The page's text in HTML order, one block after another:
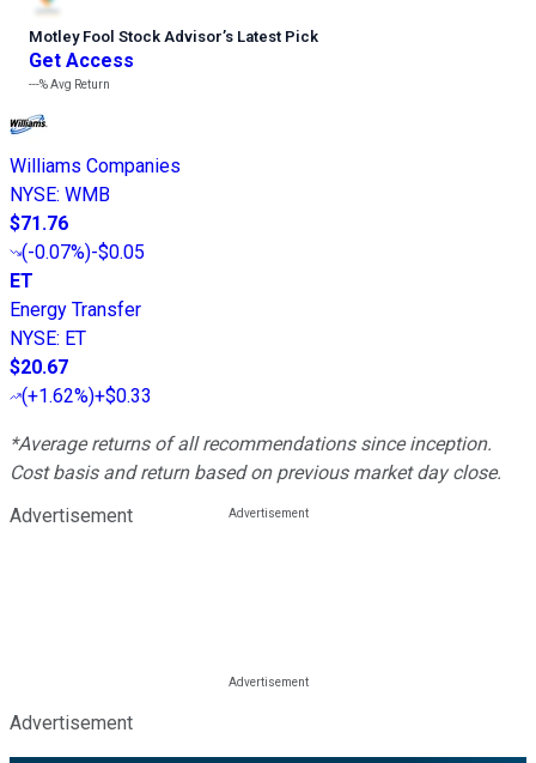
Motley Fool Stock Advisor’s Latest Pick
Get Access
---%Avg Return
Williams Companies
NYSE: WMB
$71.76
(-0.07%)-$0.05
ET
Energy Transfer
NYSE: ET
$20.67
(+1.62%)+$0.33
*Average returns of all recommendations since inception.
Cost basis and return based on previous market day close.
Advertisement
Advertisement